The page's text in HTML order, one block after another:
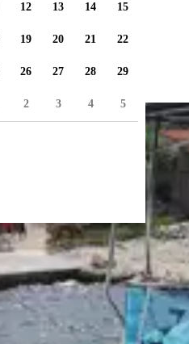
12 13 14 15
19 20 21 22
26 27 28 29
2 3 4 5